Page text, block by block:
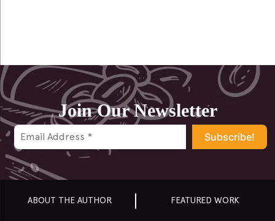
Join Our Newsletter
ABOUT THE AUTHOR FEATURED WORK